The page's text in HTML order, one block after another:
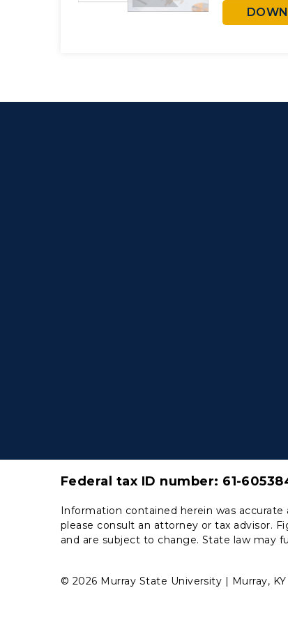
Federal tax ID number: 61-
Information contained herein was
please consult an attorney or tax advisor.
and are subject to change. State law may
© 2026 Murray State University Murray, KY